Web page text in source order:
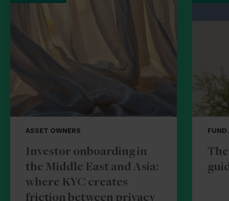
ASSET OWNERS
Investor onboarding in
the Middle East and Asia:
where KYC creates
FUND